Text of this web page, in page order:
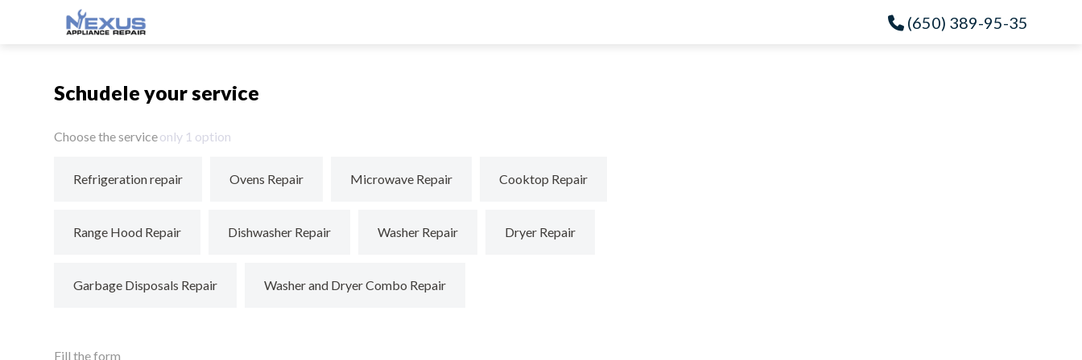
(650) 389-95-35
Schudele your service
Choose the serviceonly 1 option
Refrigeration repair Ovens Repair Microwave Repair Cooktop Repair
Range Hood Repair Dishwasher Repair Washer Repair Dryer Repair
Garbage Disposals Repair Washer and Dryer Combo Repair
Fill the form